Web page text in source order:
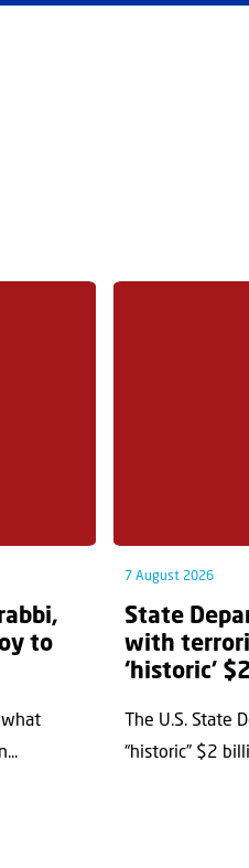
to
what
7 August 2026
State
with
‘historic’
The U.S. State
“historic” $2